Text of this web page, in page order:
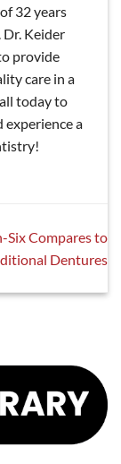
32 years
Keider
provide
care in a
today to
experience a
Six Compares to
Dentures